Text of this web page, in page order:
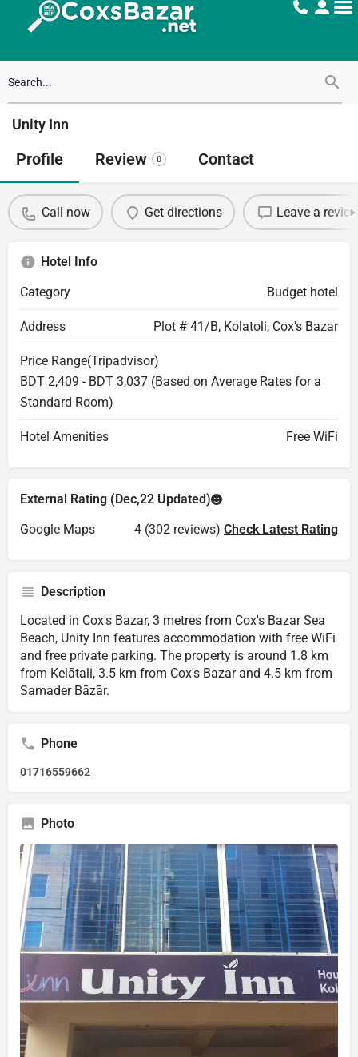
Unity Inn
Profile Review 0 Contact
Call now Get directions Leave a
Hotel Info
Category
Budget hotel
Address Plot # 41/B, Kolatoli, Cox's Bazar
Price Range(Tripadvisor)
BDT 2,409 - BDT 3,037 (Based on Average Rates for a
Standard Room)
Hotel Amenities Free WiFi
External Rating (Dec,22 Updated)
Google Maps
4 (302 reviews) Check Latest Rating
Description
Located in Cox's Bazar, 3 metres from Cox's Bazar Sea
Beach, Unity Inn features accommodation with free WiFi
and free private parking. The property is around 1.8 km
from Kelātali, 3.5 km from Cox's Bazar and 4.5 km from
Samader Bāzār.
Phone
01716559662
Photo